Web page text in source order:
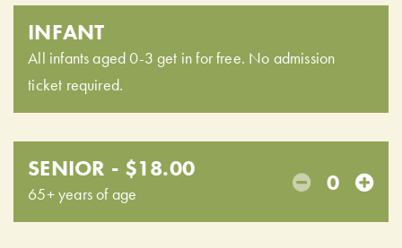
INFANT
All infants aged 0-3 get in for free. No admission
ticket required.
SENIOR - $18.00
65+ years of age 0